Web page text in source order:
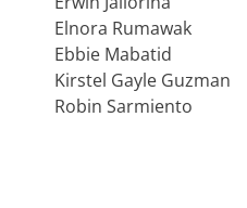
Elnora Rumawak
Ebbie Mabatid
Kirstel Gayle Guzman
Robin Sarmiento